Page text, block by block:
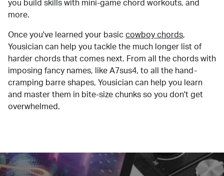
you build skills with mini-game chord workouts, and
more.
Once you've learned your basic cowboy chords,
Yousician can help you tackle the much longer list of
harder chords that comes next. From all the chords with
imposing fancy names, like A7sus4, to all the hand-
cramping barre shapes, Yousician can help you learn
and master them in bite-size chunks so you don't get
overwhelmed.